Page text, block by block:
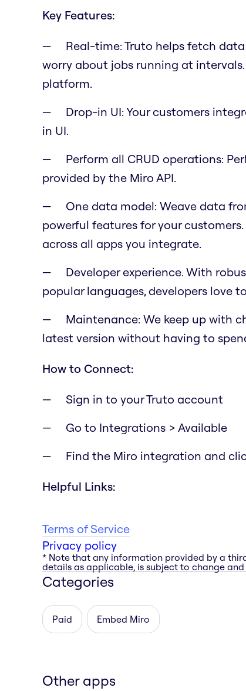
Key Features:
Real-time: Truto helps fetch
worry about jobs running at
platform.
Drop-in UI: Your customers
in UI.
Perform all CRUD operations:
provided by the Miro API.
One data model: Weave data
powerful features for your
across all apps you integrate.
Developer experience. With
popular languages, developers love
Maintenance: We keep up with
latest version without having to
How to Connect:
Sign in to your Truto account
Go to Integrations > Available
Find the Miro integration and
Helpful Links:
Terms of Service
Privacy policy
* Note that any information provided by a
details as applicable, is subject to change
Categories
Paid Embed Miro
Other apps